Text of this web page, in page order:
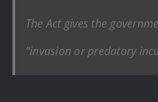
The Act gives the
“invasion or predatory